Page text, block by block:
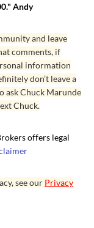
Andy
and leave
comments, if
information
don’t leave a
ask Chuck Marunde
Chuck.
offers legal
see our Privacy